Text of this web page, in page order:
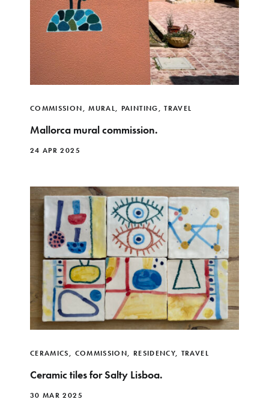
COMMISSION,MURAL, PAINTING,TRAVEL
Mallorca mural commission.
24 APR 2025
CERAMICS, COMMISSION, RESIDENCY, TRAVEL
Ceramic tiles for Salty Lisboa.
30 MAR 2025